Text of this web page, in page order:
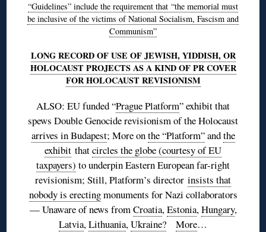
“Guidelines” include the requirement that “the memorial must
be inclusive of the victims of National Socialism, Fascism and
Communism”
LONG RECORD OF USE OF JEWISH, YIDDISH, OR
HOLOCAUST PROJECTS AS A KIND OF PR COVER
FOR HOLOCAUST REVISIONISM
ALSO: EU funded “Prague Platform” exhibit that
spews Double Genocide revisionism of the Holocaust
arrives in Budapest; More onthe “Platform”andthe
exhibit thatcircles the globe (courtesy of EU
taxpayers) to underpin Eastern European far-right
revisionism; Still, Platform’s director insists that
nobody is erectingmonuments for Nazi collaborators
— Unaware of news fromCroatia,Estonia,Hungary,
Latvia,Lithuania,Ukraine? More…